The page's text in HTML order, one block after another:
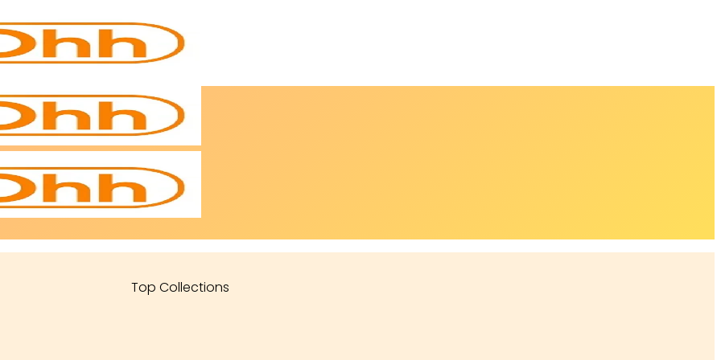
Top Collections